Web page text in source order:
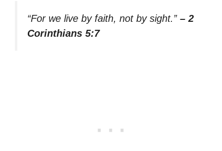
“For we live by faith, not by sight.” – 2
Corinthians 5:7